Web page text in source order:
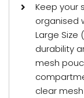
Keep your
organised
Large Size
durability
mesh
clear